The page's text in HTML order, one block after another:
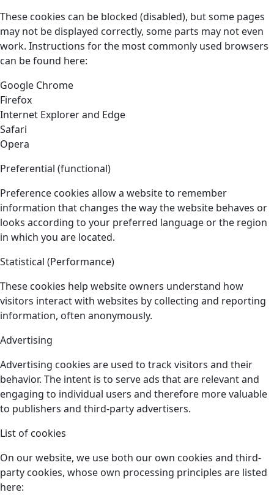
These cookies can be blocked (disabled), but some pages
may not be displayed correctly, some parts may not even
work. Instructions for the most commonly used browsers
can be found here:
Google Chrome
Firefox
Internet Explorer and Edge
Safari
Opera
Preferential (functional)
Preference cookies allow a website to remember
information that changes the way the website behaves or
looks according to your preferred language or the region
in which you are located.
Statistical (Performance)
These cookies help website owners understand how
visitors interact with websites by collecting and reporting
information, often anonymously.
Advertising
Advertising cookies are used to track visitors and their
behavior. The intent is to serve ads that are relevant and
engaging to individual users and therefore more valuable
to publishers and third-party advertisers.
List of cookies
On our website, we use both our own cookies and third-
party cookies, whose own processing principles are listed
here: